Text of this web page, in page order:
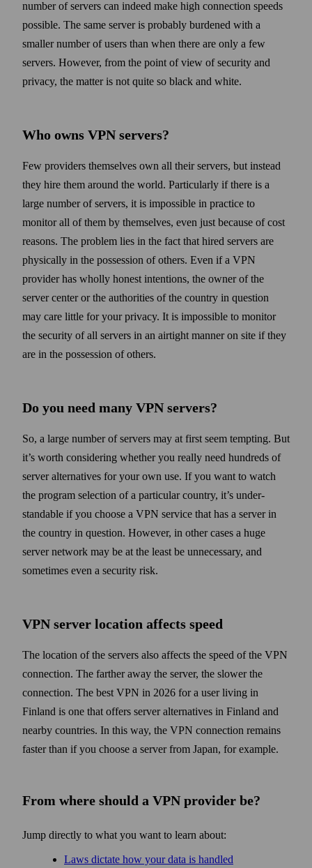
number of servers can indeed make high connection speeds
possible. The same server is probably burdened with a
smaller number of users than when there are only a few
servers. How­ever, from the point of view of security and
privacy, the matter is not quite so black and white.
Who owns VPN servers?
Few providers them­selves own all their servers, but instead
they hire them around the world. Particularly if there is a
large number of servers, it is impossible in practice to
monitor all of them by them­selves, even just because of cost
reasons. The problem lies in the fact that hired servers are
physically in the possession of others. Even if a VPN
provider has wholly honest intentions, the owner of the
server center or the authorities of the country in question
may care little for your privacy. It is impossible to monitor
the security of all servers in an air­tight manner on site if they
are in the possession of others.
Do you need many VPN servers?
So, a large number of servers may at first seem tempting. But
it’s worth considering whether you really need hundreds of
server alternatives for your own use. If you want to watch
the program selection of a particular country, it’s under­
standable if you choose a VPN service that has a server in
the country in question. How­ever, in other cases a huge
server net­work may be at the least be unnecessary, and
some­times even a security risk.
VPN server location affects speed
The location of the servers also affects the speed of the VPN
connection. The farther away the server, the slower the
connection. The best VPN in 2026 for a user living in
Finland is one that offers server alternatives in Finland and
nearby countries. In this way, the VPN connection remains
faster than if you choose a server from Japan, for example.
From where should a VPN provider be?
Jump directly to what you want to learn about:
Laws dictate how your data is handled